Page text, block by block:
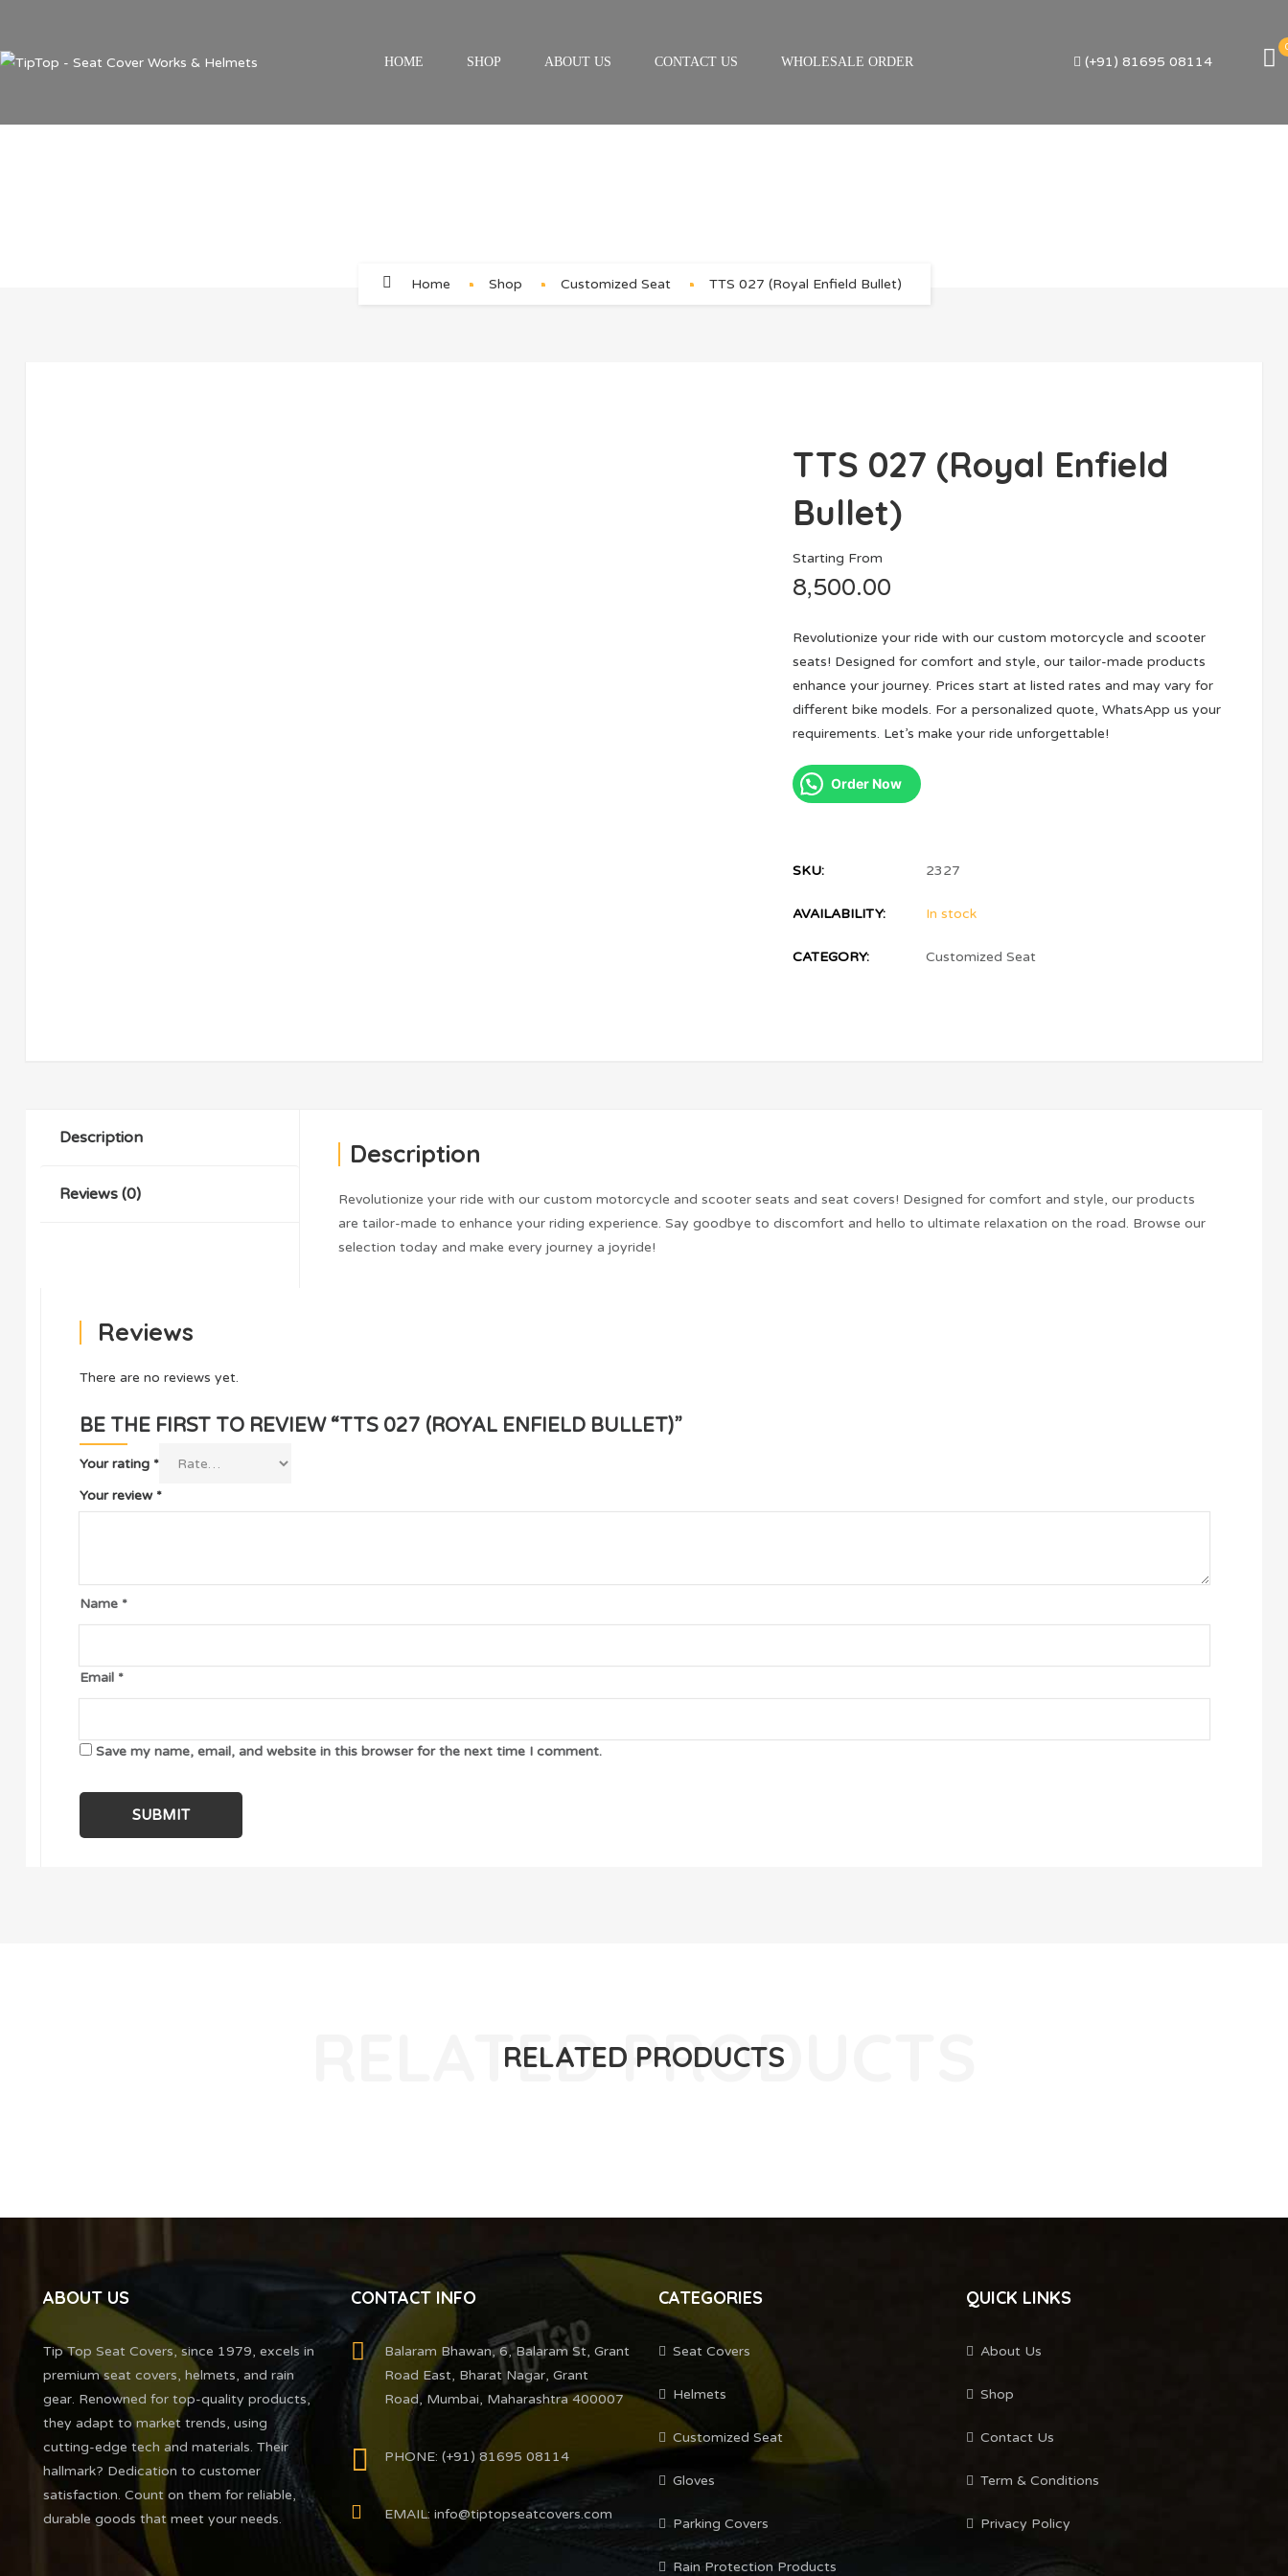
HOME SHOP ABOUT US CONTACT US WHOLESALE ORDER (+91) 81695 08114
Home Shop Customized Seat TTS 027 (Royal Enfield Bullet)
TTS 027 (Royal Enfield
Bullet)
Starting From
8,500.00
Revolutionize your ride with our custom motorcycle and scooter
seats! Designed for comfort and style, our tailor-made products
enhance your journey. Prices start at listed rates and may vary for
different bike models. For a personalized quote, WhatsApp us your
requirements. Let’s make your ride unforgettable!
Order Now
SKU: 2327
AVAILABILITY: In stock
CATEGORY: Customized Seat
Description
Reviews (0)
Description
Revolutionize your ride with our custom motorcycle and scooter seats and seat covers! Designed for comfort and style, our products
are tailor-made to enhance your riding experience. Say goodbye to discomfort and hello to ultimate relaxation on the road. Browse our
selection today and make every journey a joyride!
Reviews
There are no reviews yet.
BE THE FIRST TO REVIEW “TTS 027 (ROYAL ENFIELD BULLET)”
Your rating *
Your review *
Name *
Email *
Save my name, email, and website in this browser for the next time I comment.
RELATED PRODUCTS
ABOUT US
Tip Top Seat Covers, since 1979, excels in
premium seat covers, helmets, and rain
gear. Renowned for top-quality products,
they adapt to market trends, using
cutting-edge tech and materials. Their
hallmark? Dedication to customer
satisfaction. Count on them for reliable,
durable goods that meet your needs.
CONTACT INFO
Balaram Bhawan, 6, Balaram St, Grant
Road East, Bharat Nagar, Grant
Road, Mumbai, Maharashtra 400007
PHONE: (+91) 81695 08114
EMAIL: info@tiptopseatcovers.com
CATEGORIES
Seat Covers
Helmets
Customized Seat
Gloves
Parking Covers
Rain Protection Products
QUICK LINKS
About Us
Shop
Contact Us
Term & Conditions
Privacy Policy